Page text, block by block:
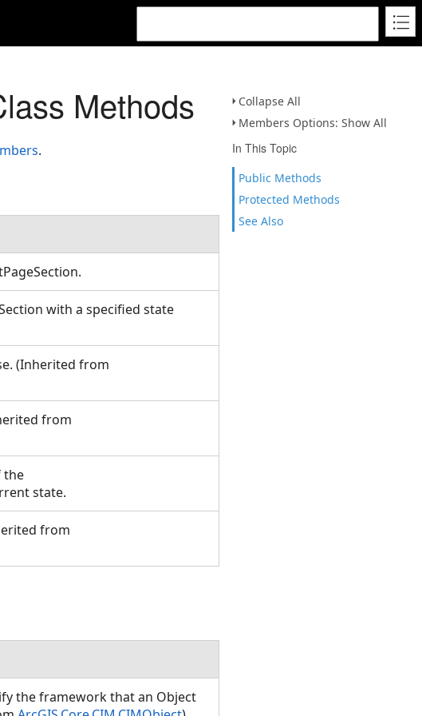
Collapse All
Members Options: Show All
In This Topic
Public Methods
Protected Methods
See Also
Methods
.
with a specified state
(Inherited from
from
the
state.
from
the framework that an Object